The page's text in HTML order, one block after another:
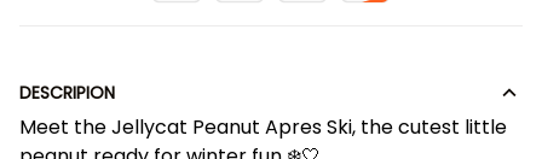
DESCRIPION
Meet the Jellycat Peanut Apres Ski, the cutest little